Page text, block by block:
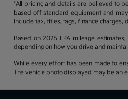
*All pricing and details are believed to
based off standard equipment and
include tax, titles, tags, finance charges,
Based on 2025 EPA mileage
depending on how you drive and
While every effort has been made to
The vehicle photo displayed may be an